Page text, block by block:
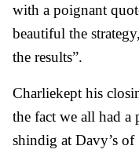
with a poignant
beautiful the
the results”.
Charliekept his
the fact we all had a
shindig at Davy’s of